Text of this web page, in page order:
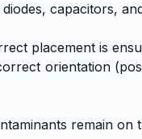
capacitors,
placement is
orientation
remain on